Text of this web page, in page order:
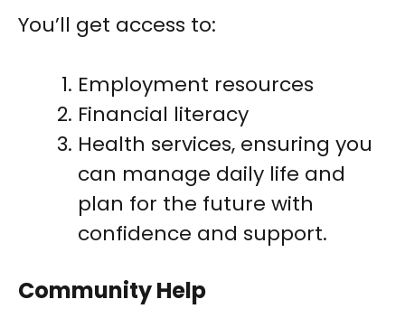
You’ll get access to:
Employment resources
Financial literacy
Health services, ensuring you
can manage daily life and
plan for the future with
confidence and support.
Community Help